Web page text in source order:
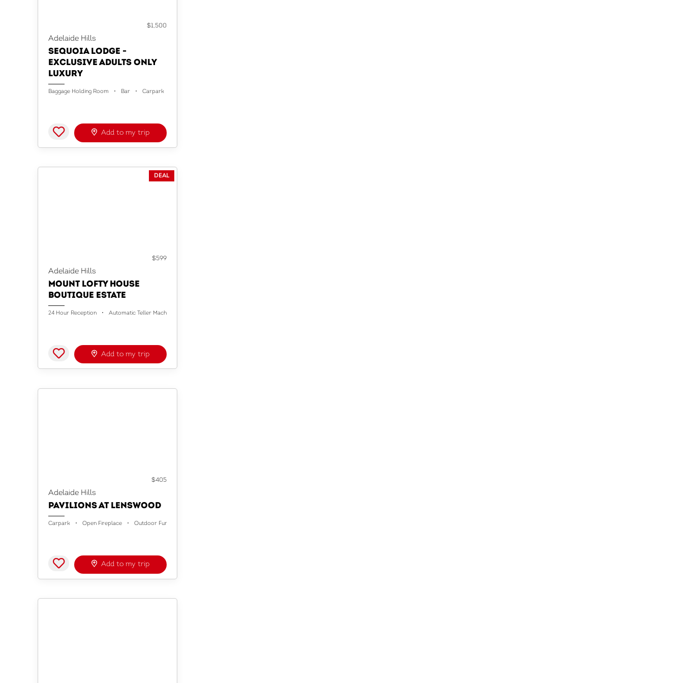
$1,500
Adelaide Hills
SEQUOIA LODGE -
EXCLUSIVE ADULTS ONLY
LUXURY
Baggage Holding Room Bar Carpark
Add to my trip
DEAL
$599
Adelaide Hills
MOUNT LOFTY HOUSE
BOUTIQUE ESTATE
24 Hour Reception Automatic Teller Machine
Add to my trip
$405
Adelaide Hills
PAVILIONS AT LENSWOOD
Carpark Open Fireplace Outdoor Furniture
Add to my trip